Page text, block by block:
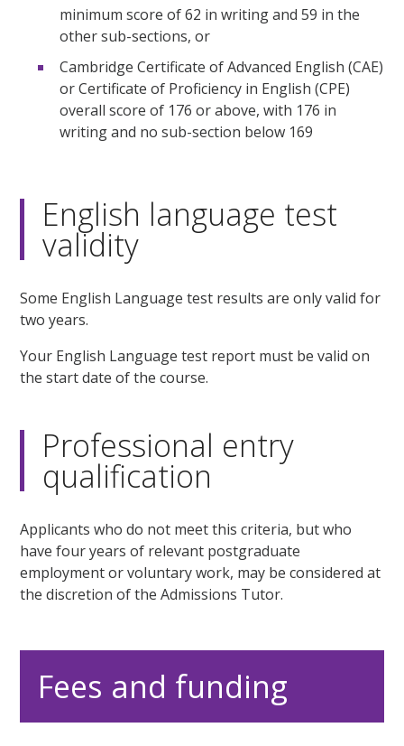
minimum score of 62 in writing and 59 in the
other sub-sections, or
Cambridge Certificate of Advanced English (CAE)
or Certificate of Proficiency in English (CPE)
overall score of 176 or above, with 176 in
writing and no sub-section below 169
English language test
validity
Some English Language test results are only valid for
two years.
Your English Language test report must be valid on
the start date of the course.
Professional entry
qualification
Applicants who do not meet this criteria, but who
have four years of relevant postgraduate
employment or voluntary work, may be considered at
the discretion of the Admissions Tutor.
Fees and funding